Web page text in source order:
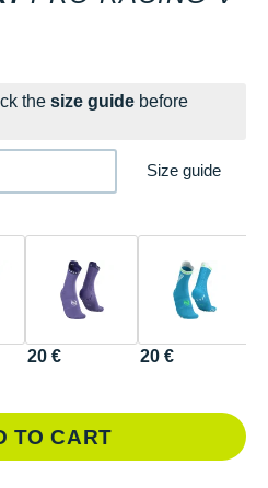
the size guide before
Size guide
20 € 20 €
TO CART